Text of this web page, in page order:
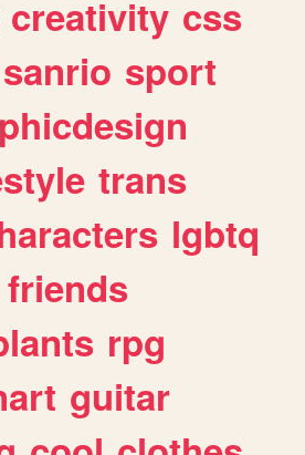
creativity css
sanrio sport
trans
lgbtq
friends
rpg
guitar